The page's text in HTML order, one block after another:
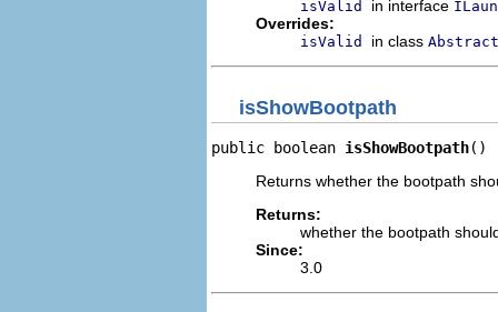
isValid in interface
Overrides:
isValid in class
isShowBootpath
public boolean isShowBootpath()
Returns whether the bootpath
Returns:
whether the bootpath
Since:
3.0